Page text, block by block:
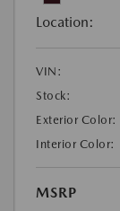
Location:
VIN:
Stock:
Exterior Color:
Interior Color:
MSRP